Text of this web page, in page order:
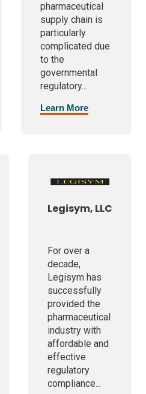
pharmaceutical
supply chain is
particularly
complicated due
to the
governmental
regulatory...
Learn More
Legisym, LLC
For over a
decade,
Legisym has
successfully
provided the
pharmaceutical
industry with
affordable and
effective
regulatory
compliance...